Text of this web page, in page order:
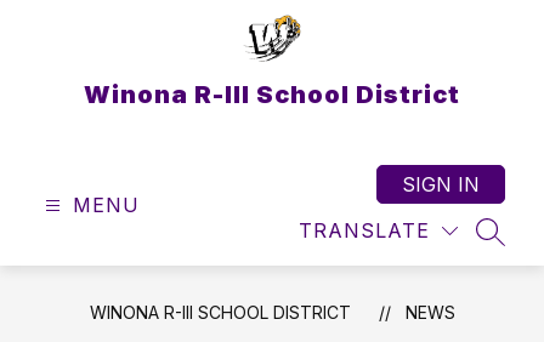
Winona R-III School District
MENU
TRANSLATE
SIGN IN
WINONA R-III SCHOOL DISTRICT NEWS